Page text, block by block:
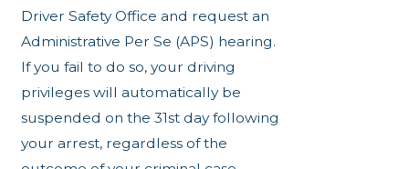
Driver Safety Office and request an
Administrative Per Se (APS) hearing.
If you fail to do so, your driving
privileges will automatically be
suspended on the 31st day following
your arrest, regardless of the